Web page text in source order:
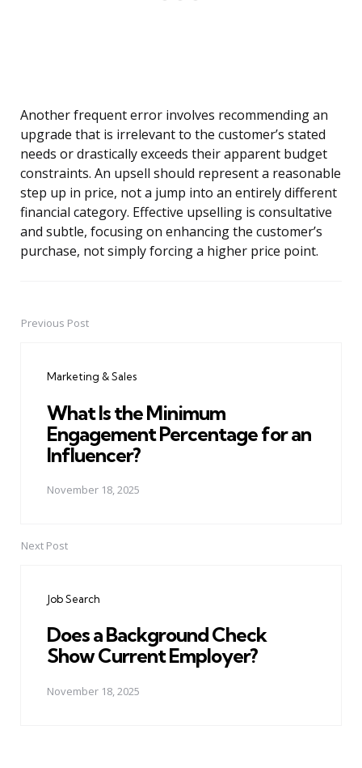
Another frequent error involves recommending an
upgrade that is irrelevant to the customer’s stated
needs or drastically exceeds their apparent budget
constraints. An upsell should represent a reasonable
step up in price, not a jump into an entirely different
financial category. Effective upselling is consultative
and subtle, focusing on enhancing the customer’s
purchase, not simply forcing a higher price point.
PostPrevious Post
Marketing & Sales
What Is the Minimum
Engagement Percentage for an
Influencer?
November 18, 2025
Next Post
Job Search
Does a Background Check
Show Current Employer?
November 18, 2025